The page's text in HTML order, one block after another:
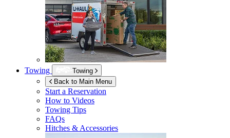
Towing
Towing
Back to Main Menu
Start a Reservation
How to Videos
Towing Tips
FAQs
Hitches & Accessories